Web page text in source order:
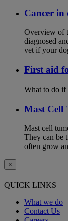
Cancer in
Overview of
diagnosed
vet if your
First aid
What to do if
Mast Cell
Mast cell
They can be
often grow
×
QUICK LINKS
What we do
Contact Us